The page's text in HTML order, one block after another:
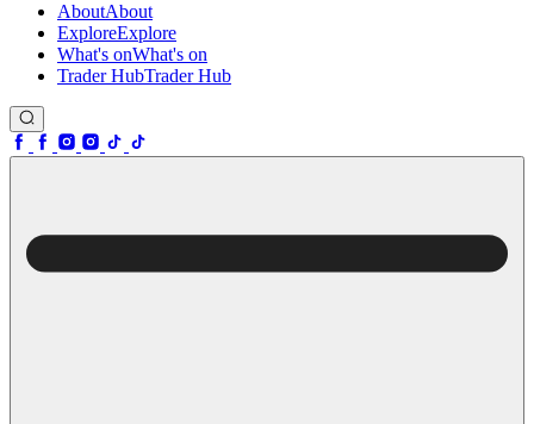
AboutAbout
ExploreExplore
What's onWhat's on
Trader HubTrader Hub